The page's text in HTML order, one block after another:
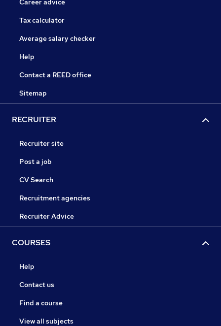
Career advice
Tax calculator
Average salary checker
Help
Contact a REED office
Sitemap
RECRUITER
Recruiter site
Post a job
CV Search
Recruitment agencies
Recruiter Advice
COURSES
Help
Contact us
Find a course
View all subjects